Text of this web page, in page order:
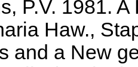
P.V. 1981.
Haw.,
and a New